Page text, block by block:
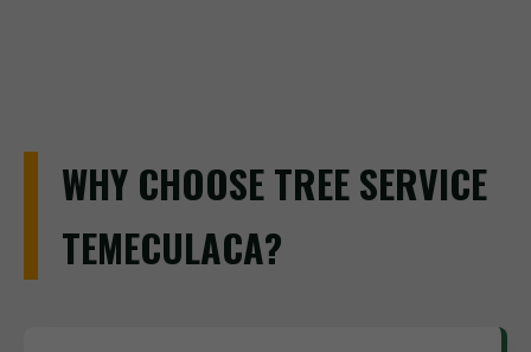
WHY CHOOSE TREE SERVICE
TEMECULACA?